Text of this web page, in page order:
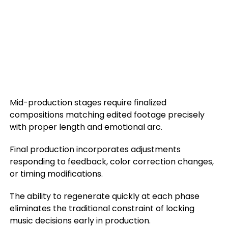
Mid-production stages require finalized
compositions matching edited footage precisely
with proper length and emotional arc.
Final production incorporates adjustments
responding to feedback, color correction changes,
or timing modifications.
The ability to regenerate quickly at each phase
eliminates the traditional constraint of locking
music decisions early in production.